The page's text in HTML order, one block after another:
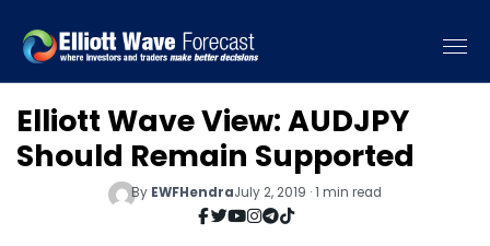
Elliott Wave View: AUDJPY
Should Remain Supported
By EWFHendraJuly 2, 2019 · 1 min read